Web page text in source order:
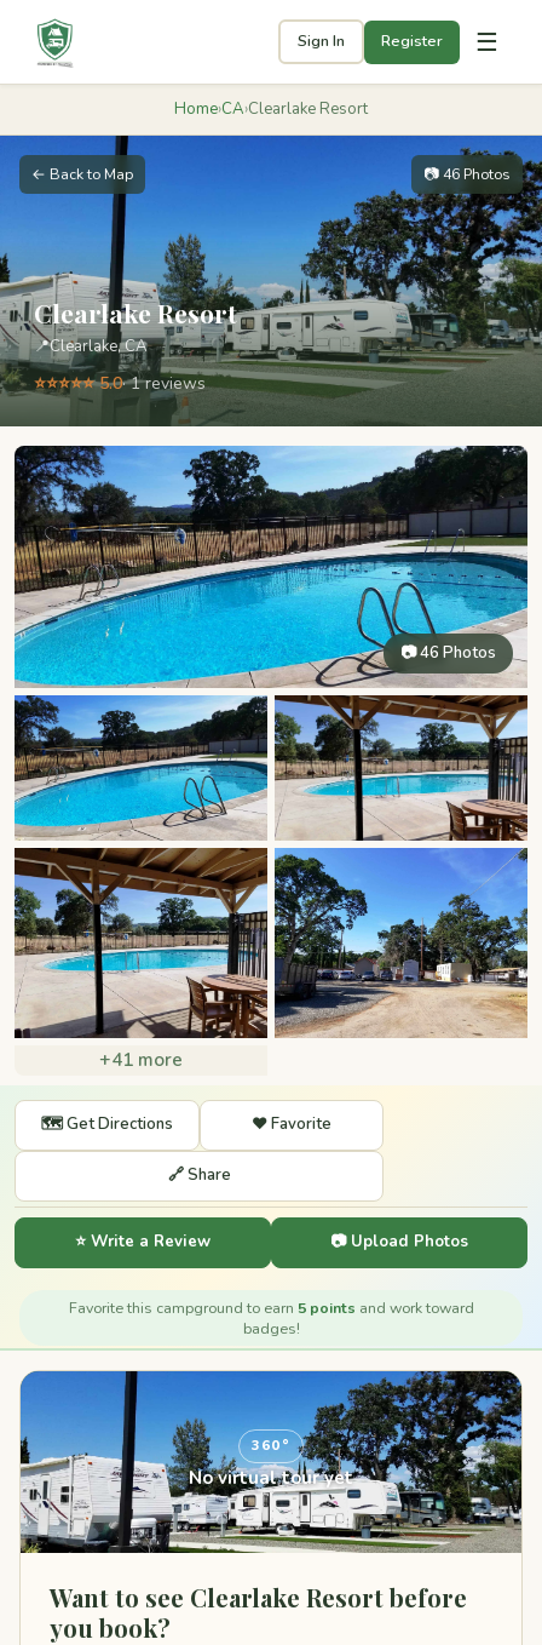
Sign In Register ☰
Home›CA›Clearlake Resort
← Back to Map 📷 46 Photos
Clearlake Resort
📍Clearlake, CA
⭐⭐⭐⭐⭐ 5.0· 1 reviews
📷 46 Photos
+41 more
🗺️ Get Directions ❤️ Favorite
🔗 Share
⭐ Write a Review 📷 Upload Photos
Favorite this campground to earn 5 points and work toward
badges!
360°
No virtual tour yet
Want to see Clearlake Resort before
you book?